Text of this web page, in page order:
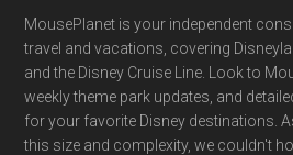
Footer
MousePlanet is your independent
travel and vacations, covering
and the Disney Cruise Line. Look to
weekly theme park updates, and
for your favorite Disney destinations.
this size and complexity, we couldn't